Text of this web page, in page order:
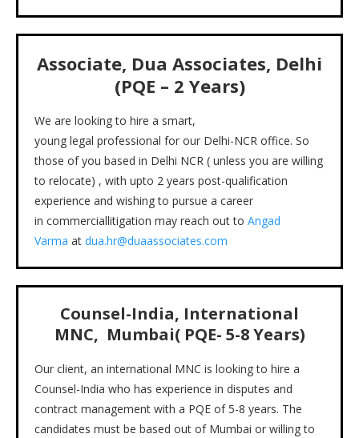
Associate, Dua Associates, Delhi
(PQE – 2 Years)
We are looking to hire a smart,
young legal professional for our Delhi-NCR office. So
those of you based in Delhi NCR ( unless you are willing
to relocate) , with upto 2 years post-qualification
experience and wishing to pursue a career
in commerciallitigation may reach out to Angad
Varma at dua.hr@duaassociates.com
Counsel-India, International
MNC, Mumbai( PQE- 5-8 Years)
Our client, an international MNC is looking to hire a
Counsel-India who has experience in disputes and
contract management with a PQE of 5-8 years. The
candidates must be based out of Mumbai or willing to